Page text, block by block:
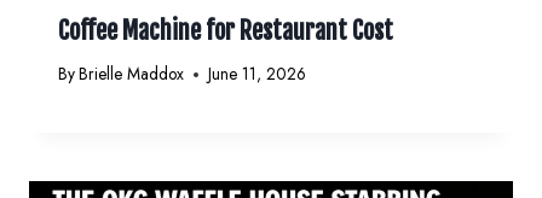
Coffee Machine for Restaurant Cost
ByBrielle Maddox June 11, 2026